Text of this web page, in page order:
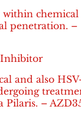
within chemical
penetration. –
Inhibitor
and also
–